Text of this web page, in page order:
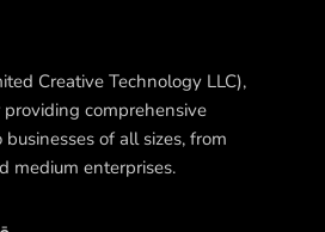
Creative Technology LLC),
comprehensive
of all sizes, from
medium enterprises.